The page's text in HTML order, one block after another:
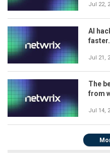
Jul 22,
AI
Jul 21,
The
from
Jul 14,